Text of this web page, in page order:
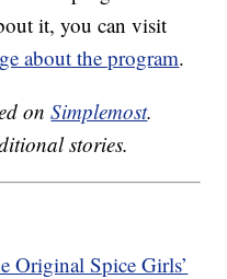
it, you can visit
about the program.
onSimplemost.
stories.
Original Spice Girls’